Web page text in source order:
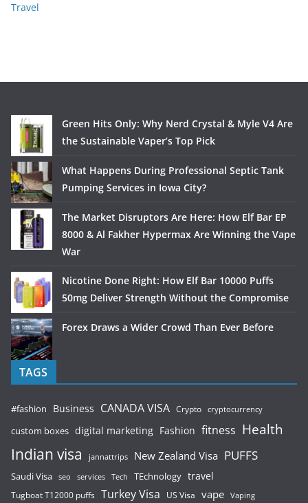
Travel
Green Hits Only: Why Nerd Crystal & Myle V4 Are
the Sustainable Vaper’s Top Pick
What Happens During Professional Septic Tank
Pumping Services in Iowa City?
The Market Disruptors Are Here: How Elf Bar EP
8000 & Al Fakher Hypermax Are Winning the Vape
War
Nicotine Done Right: How Elf Bar 10000 Puffs
50mg Deliver Strength Without the Compromise
Forex Draws a Wider Crowd Than Ever Before
TAGS
#fashion Business CANADA VISA Crypto cryptocurrency
custom boxes digital marketing Fashion fitness Health
Indian visa jannattrips New Zealand Visa PUFFS
Saudi Visa seo services Tech TEchnology travel
Tugboat T12000 puffs Turkey Visa US Visa vape Vaping